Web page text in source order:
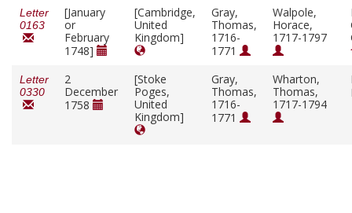
Letter
0163
[January
or
February
1748]
[Cambridge,
United
Kingdom]
Gray,
Thomas,
1716-
1771
Walpole,
Horace,
1717-1797
Letter
0330
2
December
1758
[Stoke
Poges,
United
Kingdom]
Gray,
Thomas,
1716-
1771
Wharton,
Thomas,
1717-1794